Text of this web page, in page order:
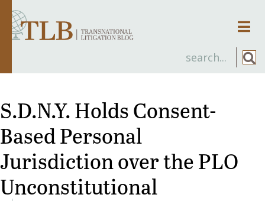
S.D.N.Y. Holds Consent-
Based Personal
Jurisdiction over the PLO
Unconstitutional